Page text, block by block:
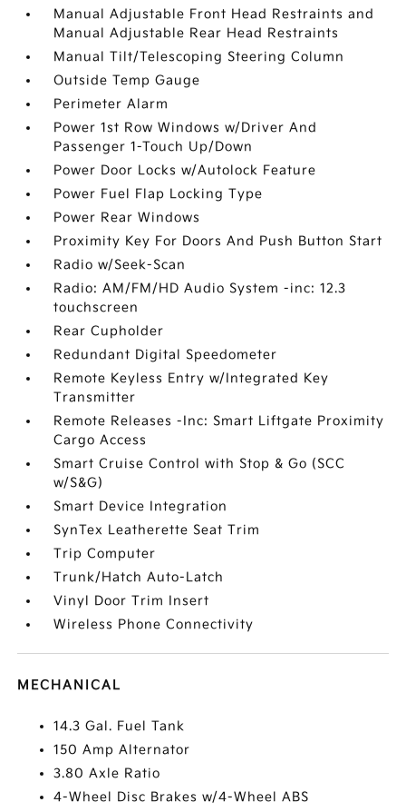
Manual Adjustable Front Head Restraints and
Manual Adjustable Rear Head Restraints
Manual Tilt/Telescoping Steering Column
Outside Temp Gauge
Perimeter Alarm
Power 1st Row Windows w/Driver And
Passenger 1-Touch Up/Down
Power Door Locks w/Autolock Feature
Power Fuel Flap Locking Type
Power Rear Windows
Proximity Key For Doors And Push Button Start
Radio w/Seek-Scan
Radio: AM/FM/HD Audio System -inc: 12.3
touchscreen
Rear Cupholder
Redundant Digital Speedometer
Remote Keyless Entry w/Integrated Key
Transmitter
Remote Releases -Inc: Smart Liftgate Proximity
Cargo Access
Smart Cruise Control with Stop & Go (SCC
w/S&G)
Smart Device Integration
SynTex Leatherette Seat Trim
Trip Computer
Trunk/Hatch Auto-Latch
Vinyl Door Trim Insert
Wireless Phone Connectivity
MECHANICAL
14.3 Gal. Fuel Tank
150 Amp Alternator
3.80 Axle Ratio
4-Wheel Disc Brakes w/4-Wheel ABS